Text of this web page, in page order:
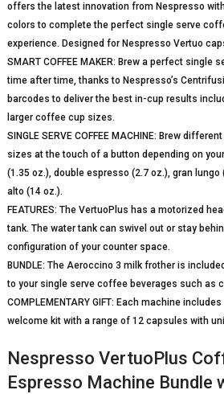
offers the latest innovation from Nespresso
colors to complete the perfect single serve
experience. Designed for Nespresso Vertuo
SMART COFFEE MAKER: Brew a perfect single
time after time, thanks to Nespresso’s
barcodes to deliver the best in-cup results
larger coffee cup sizes.
SINGLE SERVE COFFEE MACHINE: Brew
sizes at the touch of a button depending on
(1.35 oz.), double espresso (2.7 oz.), gran
alto (14 oz.).
FEATURES: The VertuoPlus has a motorized
tank. The water tank can swivel out or stay
configuration of your counter space.
BUNDLE: The Aeroccino 3 milk frother is
to your single serve coffee beverages such as
COMPLEMENTARY GIFT: Each machine
welcome kit with a range of 12 capsules with
Nespresso VertuoPlus
Espresso Machine Bundle